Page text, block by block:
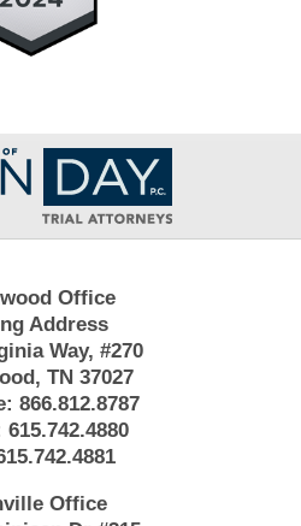
Contact
Information
Office
Address
Way, #270
TN 37027
866.812.8787
615.742.4880
Office